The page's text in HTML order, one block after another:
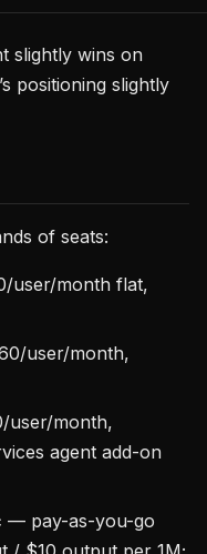
slightly wins on
positioning slightly
of seats:
user/month flat,
user/month,
month,
agent add-on
— pay-as-you-go